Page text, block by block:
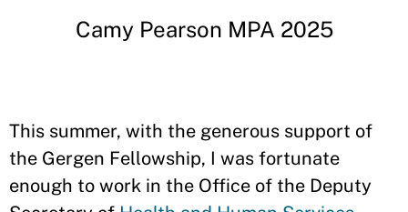
Camy Pearson MPA 2025
This summer, with the generous support of
the Gergen Fellowship, I was fortunate
enough to work in the Office of the Deputy